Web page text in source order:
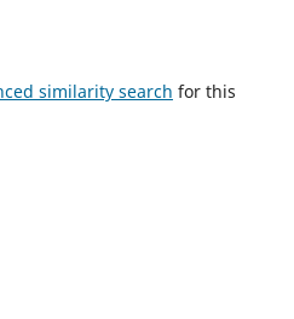
similarity search for this